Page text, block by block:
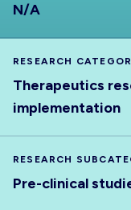
N/A
RESEARCH
Therapeutics
implementation
RESEARCH
Pre-clinical